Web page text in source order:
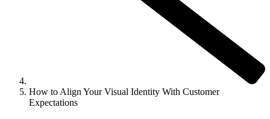
How to Align Your Visual Identity With Customer
Expectations